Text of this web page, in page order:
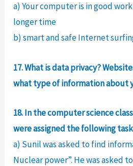
a) Your computer is in good
longer time
b) smart and safe Internet
17. What is data privacy?
what type of information about
18. In the computer science
were assigned the following
a) Sunil was asked to find
Nuclear power”. He was asked